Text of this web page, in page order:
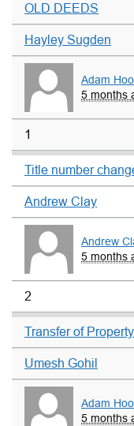
OLD DEEDS
Hayley Sugden
Adam
5 months
1
Title number
Andrew Clay
Andrew
5 months
2
Transfer of
Umesh Gohil
Adam
5 months